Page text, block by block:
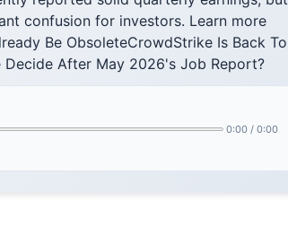
confusion for investors. Learn more
Be ObsoleteCrowdStrike Is Back To
Decide After May 2026's Job Report?
0:00 / 0:00